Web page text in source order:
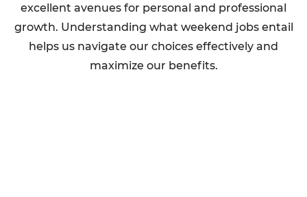
excellent avenues for personal and professional
growth. Understanding what weekend jobs entail
helps us navigate our choices effectively and
maximize our benefits.